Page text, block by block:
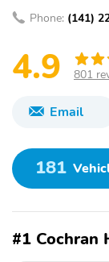
Phone: (141)
4.9 801
Email
181
#1 Cochran